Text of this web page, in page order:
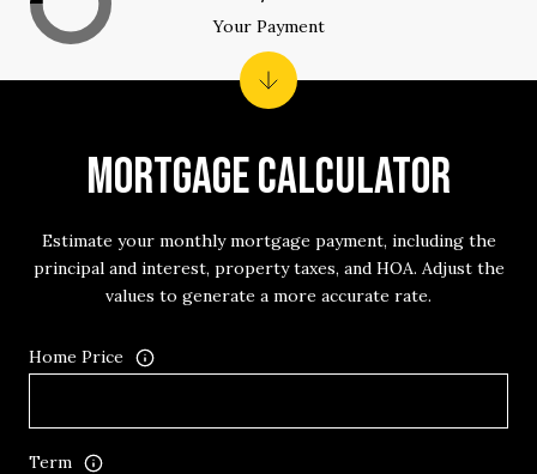
MORTGAGE CALCULATOR
Estimate your monthly mortgage payment, including the
principal and interest, property taxes, and HOA. Adjust the
values to generate a more accurate rate.
Home Price
Term
Your Payment